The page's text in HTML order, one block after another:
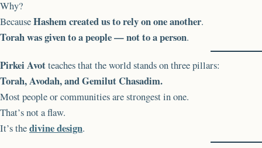
Why?
BecauseHashem created us to rely on one another.
Torah was given to a people — not to a person.
Pirkei Avotteaches that the world stands on three pillars:
Torah, Avodah, and Gemilut Chasadim.
Most people or communities are strongest in one.
That’s not a flaw.
It’s thedivine design.